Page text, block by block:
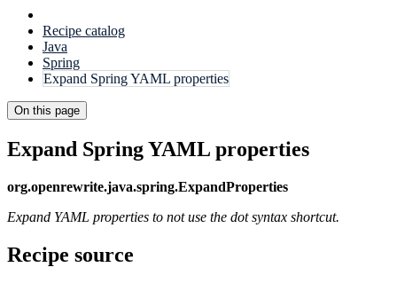
Recipe catalog
Java
Spring
Expand Spring YAML properties
On this page
Expand Spring YAML properties
org.openrewrite.java.spring.ExpandProperties
Expand YAML properties to not use the dot syntax shortcut.
Recipe source